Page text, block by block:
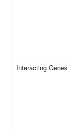
Interacting Genes